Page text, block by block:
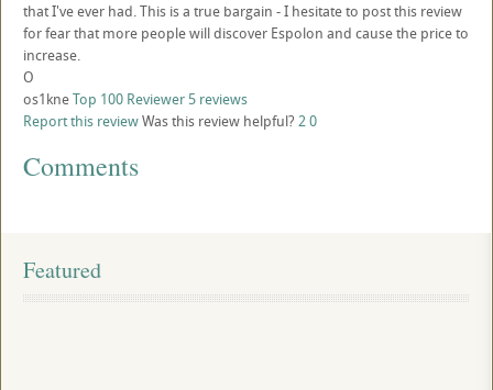
that I've ever had. This is a true bargain - I hesitate to post this review
for fear that more people will discover Espolon and cause the price to
increase.
O
os1kneTop 100 Reviewer 5 reviews
Report this reviewWas this review helpful? 20
Comments
Featured